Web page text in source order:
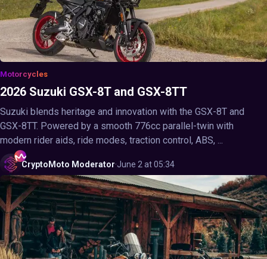
Motorcycles
2026 Suzuki GSX-8T and GSX-8TT
Suzuki blends heritage and innovation with the GSX-8T and
GSX-8TT. Powered by a smooth 776cc parallel-twin with
modern rider aids, ride modes, traction control, ABS, ...
CryptoMoto Moderator·June 2 at 05:34